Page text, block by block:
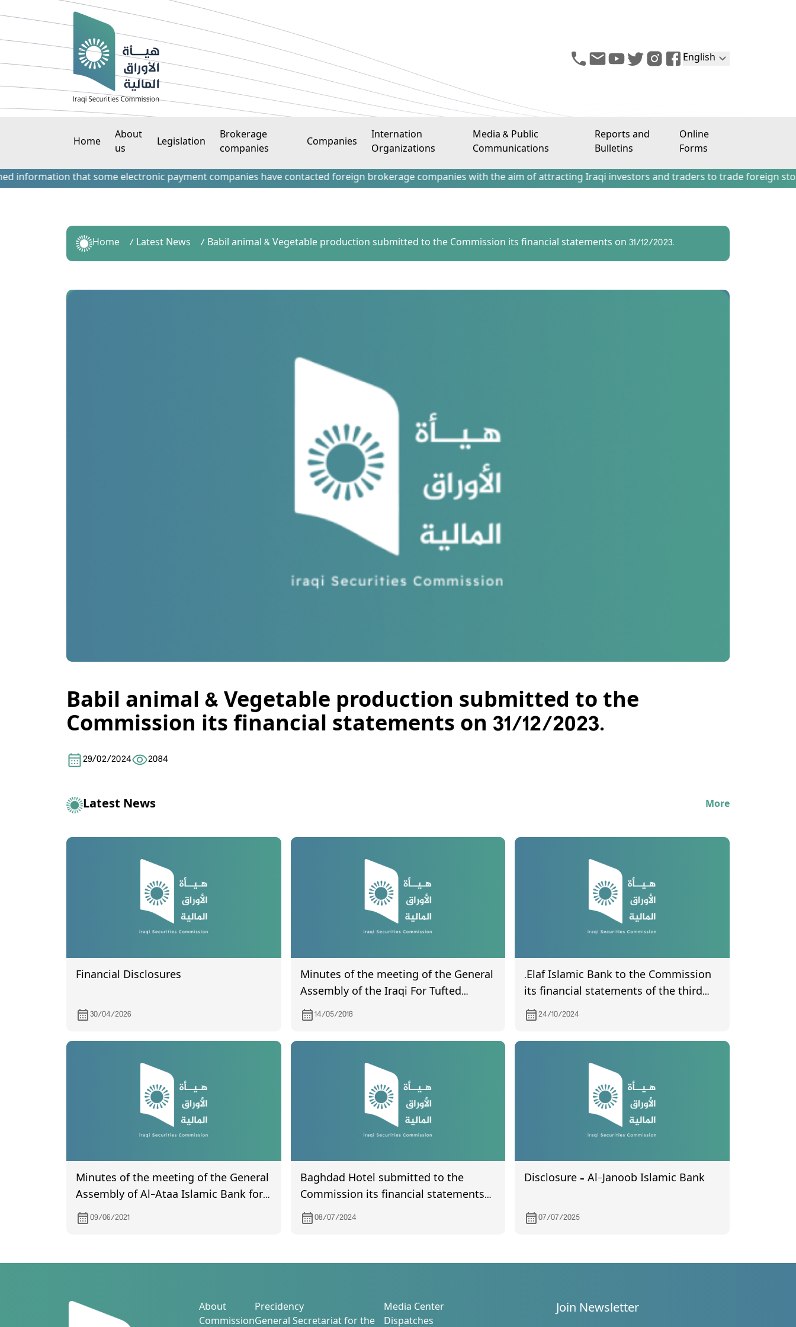
English
Home
About
us
Legislation
Brokerage
companies
Companies
Internation
Organizations
Media & Public
Communications
Reports and
Bulletins
Online
Forms
that some electronic payment companies have contacted foreign brokerage companies with the aim of attracting Iraqi investors and traders to trade foreign
Home Latest News Babil animal & Vegetable production submitted to the Commission its financial statements on 31/12/2023.
Babil animal & Vegetable production submitted to the
Commission its financial statements on 31/12/2023.
29/02/2024 2084
Latest News More
Financial Disclosures
30/04/2026
Minutes of the meeting of the General
Assembly of the Iraqi For Tufted
Carpets
14/05/2018
.Elaf Islamic Bank to the Commission
its financial statements of the third
quarter of year 2024
24/10/2024
Minutes of the meeting of the General
Assembly of Al-Ataa Islamic Bank for
Investment and Finance (certified by
the Companies Registration
09/06/2021
Baghdad Hotel submitted to the
Commission its financial statements
for the second quarter of 2024
08/07/2024
Disclosure – Al-Janoob Islamic Bank
07/07/2025
About
Commission
Precidency
General Secretariat for the
Media Center
Dispatches
Join Newsletter